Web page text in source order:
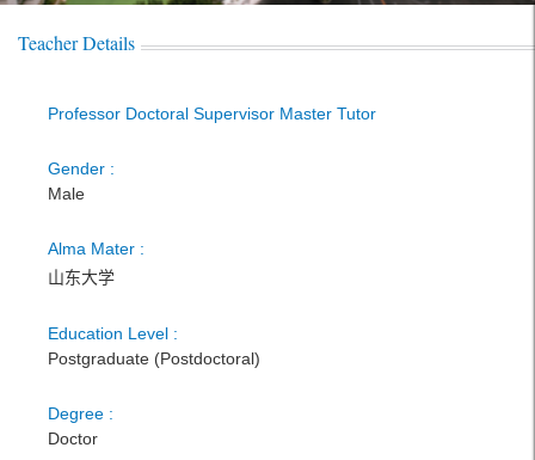
Teacher Details
Professor Doctoral Supervisor Master Tutor
Gender :
Male
Alma Mater :
山东大学
Education Level :
Postgraduate (Postdoctoral)
Degree :
Doctor